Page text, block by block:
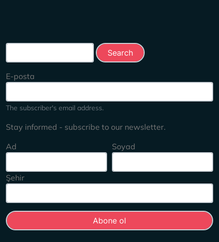
E-posta
The subscriber's email address.
Stay informed - subscribe to our newsletter.
Ad
Soyad
Şehir